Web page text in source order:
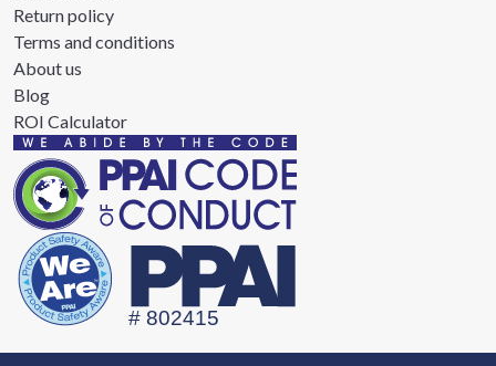
Return policy
Terms and conditions
About us
Blog
ROI Calculator